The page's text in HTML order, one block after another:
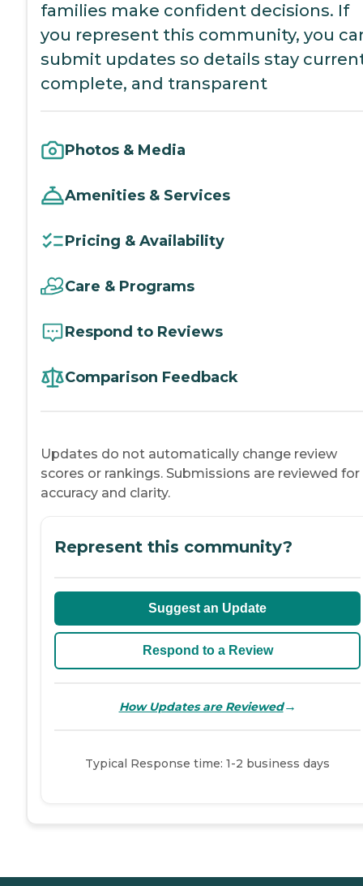
families make confident decisions. If
you represent this community, you
submit updates so details stay
complete, and transparent
Photos & Media
Amenities & Services
Pricing & Availability
Care & Programs
Respond to Reviews
Comparison Feedback
Updates do not automatically change review
scores or rankings. Submissions are reviewed for
accuracy and clarity.
Represent this community?
Suggest an Update
Respond to a Review
How Updates are Reviewed→
Typical Response time: 1-2 business days